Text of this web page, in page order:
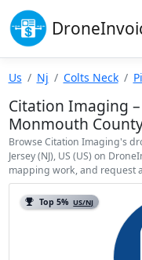
Drone
Us Nj Colts Neck
Citation Imaging
Monmouth
Browse Citation Imaging's
Jersey (NJ), US (US) on
mapping work, and request
Top 5% US/NJ